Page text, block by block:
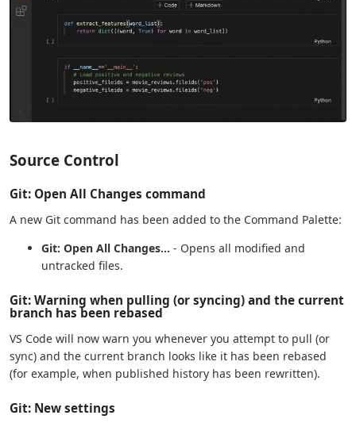
Source Control
Git: Open All Changes command
A new Git command has been added to the Command Palette:
Git: Open All Changes... - Opens all modified and
untracked files.
Git: Warning when pulling (or syncing) and the current
branch has been rebased
VS Code will now warn you whenever you attempt to pull (or
sync) and the current branch looks like it has been rebased
(for example, when published history has been rewritten).
Git: New settings